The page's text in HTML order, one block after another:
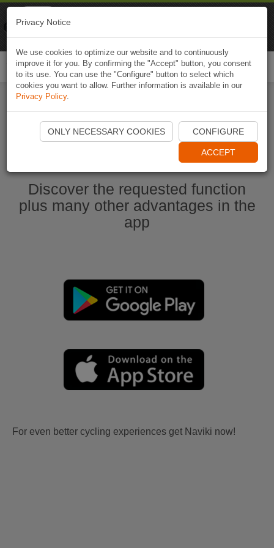
Start Naviki App
Discover the requested function
plus many other advantages in the
app
For even better cycling experiences get Naviki now!
Privacy Notice
We use cookies to optimize our website and to continuously
improve it for you. By confirming the "Accept" button, you consent
to its use. You can use the "Configure" button to select which
cookies you want to allow. Further information is available in our
Privacy Policy.
ONLY NECESSARY COOKIES CONFIGURE
ACCEPT
Naviki